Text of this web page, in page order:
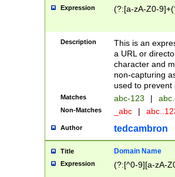
Expression (?:[a-zA-Z0-
Description
This is an
a URL or
character and
non-capturing
used to prevent
Matches abc-123 |
Non-Matches _abc |
Author tedcambron
Title Domain Name
Expression (?:[^0-9][a-zA-